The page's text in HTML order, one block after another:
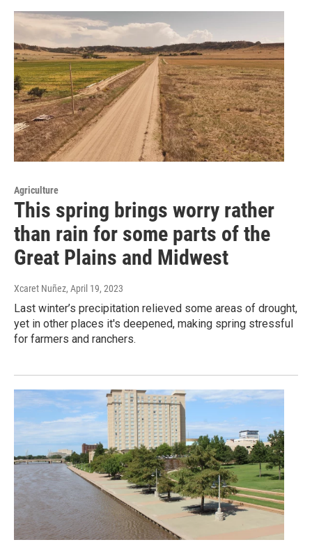
Agriculture
This spring brings worry rather
than rain for some parts of the
Great Plains and Midwest
Xcaret Nuñez, April 19, 2023
Last winter’s precipitation relieved some areas of drought,
yet in other places it's deepened, making spring stressful
for farmers and ranchers.